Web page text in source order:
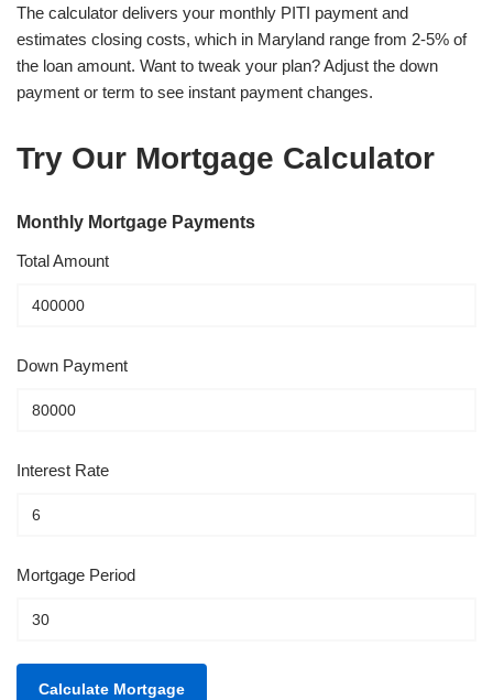
The calculator delivers your monthly PITI payment and
estimates closing costs, which in Maryland range from 2-5% of
the loan amount. Want to tweak your plan? Adjust the down
payment or term to see instant payment changes.
Try Our Mortgage Calculator
Monthly Mortgage Payments
Total Amount
Down Payment
Interest Rate
Mortgage Period